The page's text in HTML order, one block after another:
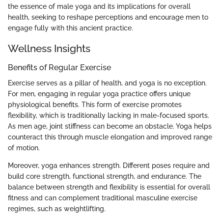
the essence of male yoga and its implications for overall
health, seeking to reshape perceptions and encourage men to
engage fully with this ancient practice.
Wellness Insights
Benefits of Regular Exercise
Exercise serves as a pillar of health, and yoga is no exception.
For men, engaging in regular yoga practice offers unique
physiological benefits. This form of exercise promotes
flexibility, which is traditionally lacking in male-focused sports.
As men age, joint stiffness can become an obstacle. Yoga helps
counteract this through muscle elongation and improved range
of motion.
Moreover, yoga enhances strength. Different poses require and
build core strength, functional strength, and endurance. The
balance between strength and flexibility is essential for overall
fitness and can complement traditional masculine exercise
regimes, such as weightlifting.